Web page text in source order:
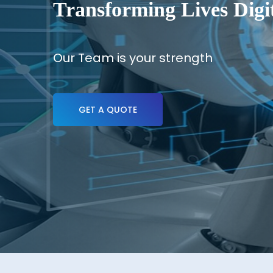
Transforming Lives
Our Team is your strength
GET A QUOTE